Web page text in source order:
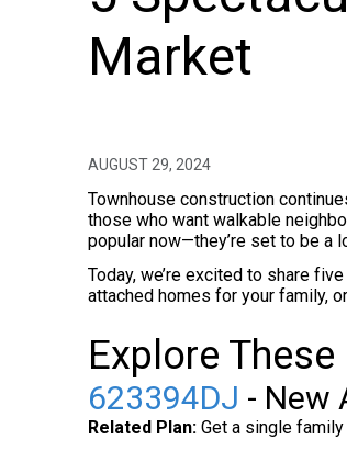
Market
AUGUST 29, 2024
Townhouse construction
those who want walkable
popular now—they’re set to be a
Today, we’re excited to share
attached homes for your family,
Explore
623394DJ - New
Related Plan: Get a single